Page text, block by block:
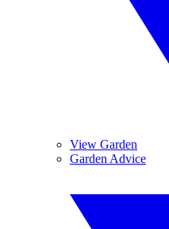
View Garden
Garden Advice